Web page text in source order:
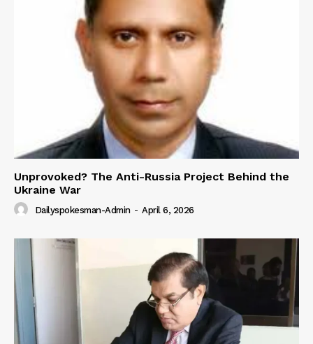
Unprovoked? The Anti-Russia Project Behind the
Ukraine War
Dailyspokesman-Admin - April 6, 2026